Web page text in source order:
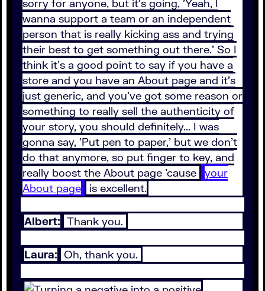
sorry for anyone, but it's going, 'Yeah, I
wanna support a team or an independent
person that is really kicking ass and trying
their best to get something out there.' So I
think it's a good point to say if you have a
store and you have an About page and it's
just generic, and you've got some reason or
something to really sell the authenticity of
your story, you should definitely... I was
gonna say, 'Put pen to paper,' but we don't
do that anymore, so put finger to key, and
really boost the About page 'cause
your
About page
is excellent.
Albert: Thank you.
Laura: Oh, thank you.